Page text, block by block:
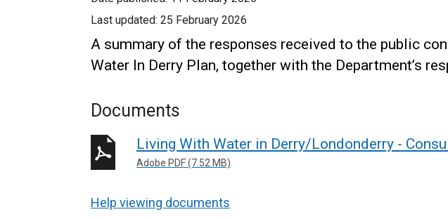
Last updated: 25 February 2026
A summary of the responses received to the public
Water In Derry Plan, together with the Department’s
Documents
Living With Water in Derry/Londonderry -
Adobe PDF (7.52 MB)
Help viewing documents